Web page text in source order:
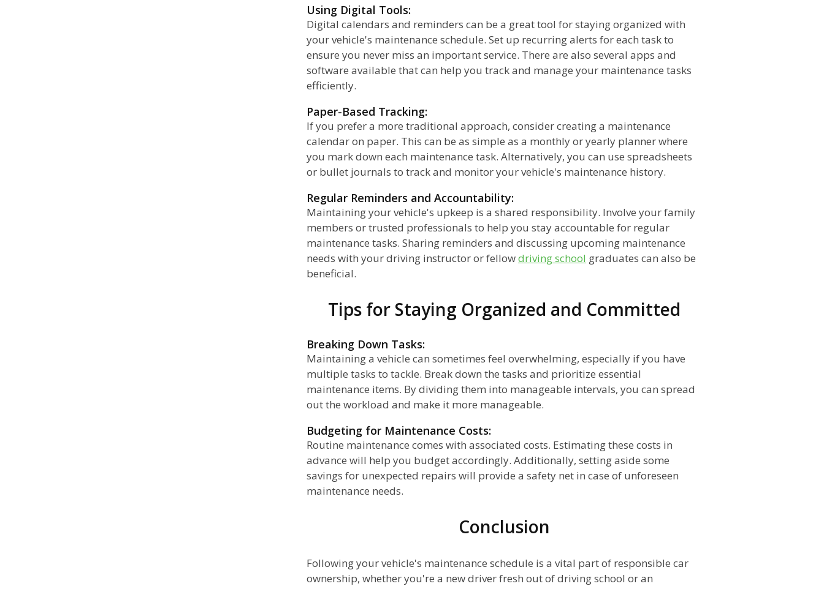
Using Digital Tools:
Digital calendars and reminders can be a great tool for staying organized with
your vehicle's maintenance schedule. Set up recurring alerts for each task to
ensure you never miss an important service. There are also several apps and
software available that can help you track and manage your maintenance tasks
efficiently.
Paper-Based Tracking:
If you prefer a more traditional approach, consider creating a maintenance
calendar on paper. This can be as simple as a monthly or yearly planner where
you mark down each maintenance task. Alternatively, you can use spreadsheets
or bullet journals to track and monitor your vehicle's maintenance history.
Regular Reminders and Accountability:
Maintaining your vehicle's upkeep is a shared responsibility. Involve your family
members or trusted professionals to help you stay accountable for regular
maintenance tasks. Sharing reminders and discussing upcoming maintenance
needs with your driving instructor or fellowdriving school graduates can also be
beneficial.
Tips for Staying Organized and Committed
Breaking Down Tasks:
Maintaining a vehicle can sometimes feel overwhelming, especially if you have
multiple tasks to tackle. Break down the tasks and prioritize essential
maintenance items. By dividing them into manageable intervals, you can spread
out the workload and make it more manageable.
Budgeting for Maintenance Costs:
Routine maintenance comes with associated costs. Estimating these costs in
advance will help you budget accordingly. Additionally, setting aside some
savings for unexpected repairs will provide a safety net in case of unforeseen
maintenance needs.
Conclusion
Following your vehicle's maintenance schedule is a vital part of responsible car
ownership, whether you're a new driver fresh out of driving school or an